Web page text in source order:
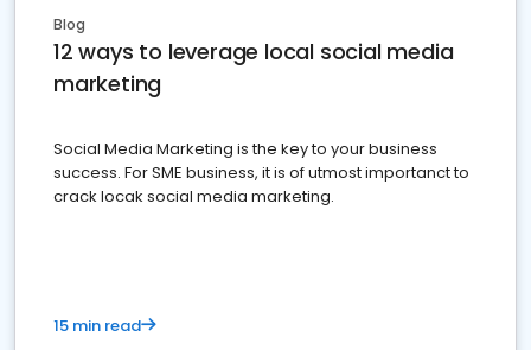
Blog
12 ways to leverage local social media
marketing
Social Media Marketing is the key to your business
success. For SME business, it is of utmost importanct to
crack locak social media marketing.
15 min read